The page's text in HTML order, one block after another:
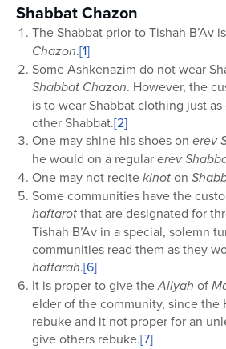
Shabbat Chazon
The Shabbat prior to Tishah B’Av
Chazon.[1]
Some Ashkenazim do not wear
Shabbat Chazon. However, the
is to wear Shabbat clothing just
other Shabbat.[2]
One may shine his shoes on erev
he would on a regularerev
One may not recitekinoton
Some communities have the
haftarotthat are designated for
Tishah B’Av in a special, solemn
communities read them as they
haftarah.[6]
It is proper to give theAliyah of
elder of the community, since the
rebuke and it not proper for an
give others rebuke.[7]